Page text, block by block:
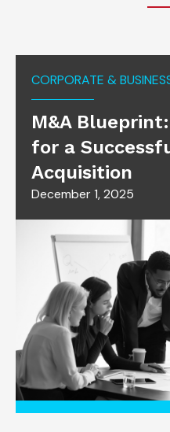
CORPORATE &
M&A
for a
Acquisition
December 1, 2025